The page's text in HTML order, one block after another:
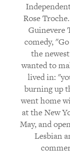
Rose
Guinevere
comedy,
the
wanted to
lived in:
burning up
went home
at the New
May, and
Lesbian